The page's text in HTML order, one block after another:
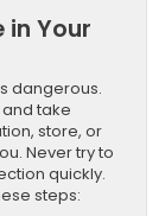
in Your
dangerous.
take
store, or
Never try to
quickly.
steps: